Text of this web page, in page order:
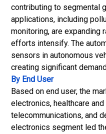
contributing to segmental
applications, including
monitoring, are expanding
efforts intensify. The
sensors in autonomous
creating significant
By End User
Based on end user, the
electronics, healthcare
telecommunications, and
electronics segment led